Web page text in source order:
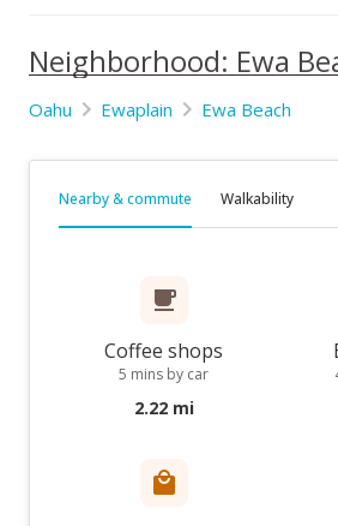
Neighborhood: Ewa
Oahu Ewaplain Ewa Beach
Nearby & commute Walkability
Coffee shops
5 mins by car
2.22 mi